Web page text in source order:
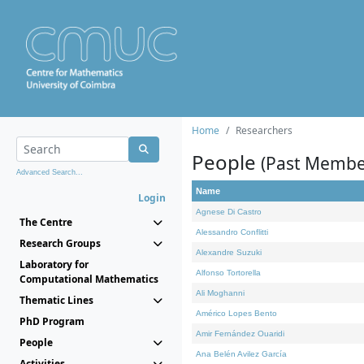
Advanced Search...
Login
The Centre
Research Groups
Laboratory for
Computational Mathematics
Thematic Lines
PhD Program
People
Home Researchers
People (Past
Name
Agnese Di Castro
Alessandro Conflitti
Alexandre Suzuki
Alfonso Tortorella
Ali Moghanni
Américo Lopes Bento
Amir Fernández Ouaridi
Ana Belén Avilez García